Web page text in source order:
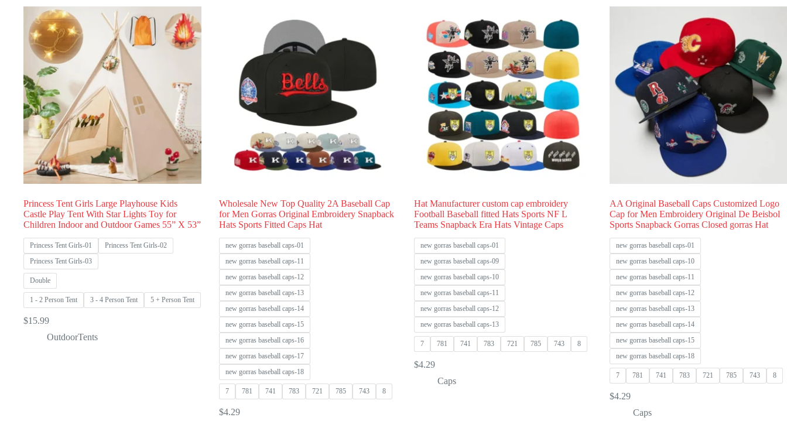
Princess Tent Girls Large Playhouse Kids
Castle Play Tent With Star Lights Toy for
Children Indoor and Outdoor Games 55” X 53”
Princess Tent Girls-01
Princess Tent Girls-02
Princess Tent Girls-03
Double
1 - 2 Person Tent 3 - 4 Person Tent 5 + Person Tent
$15.99
OutdoorTents
Wholesale New Top Quality 2A Baseball Cap
for Men Gorras Original Embroidery Snapback
Hats Sports Fitted Caps Hat
new gorras baseball caps-01
new gorras baseball caps-11
new gorras baseball caps-12
new gorras baseball caps-13
new gorras baseball caps-14
new gorras baseball caps-15
new gorras baseball caps-16
new gorras baseball caps-17
new gorras baseball caps-18
7 781 741 783 721 785 743 8
$4.29
Hat Manufacturer custom cap embroidery
Football Baseball fitted Hats Sports NF L
Teams Snapback Era Hats Vintage Caps
new gorras baseball caps-01
new gorras baseball caps-09
new gorras baseball caps-10
new gorras baseball caps-11
new gorras baseball caps-12
new gorras baseball caps-13
7 781 741 783 721 785 743 8
$4.29
Caps
AA Original Baseball Caps Customized Logo
Cap for Men Embroidery Original De Beisbol
Sports Snapback Gorras Closed gorras Hat
new gorras baseball caps-01
new gorras baseball caps-10
new gorras baseball caps-11
new gorras baseball caps-12
new gorras baseball caps-13
new gorras baseball caps-14
new gorras baseball caps-15
new gorras baseball caps-18
7 781 741 783 721 785 743 8
$4.29
Caps